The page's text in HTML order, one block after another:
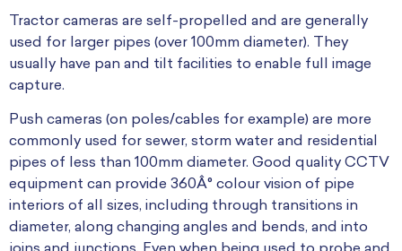
Tractor cameras are self-propelled and are generally
used for larger pipes (over 100mm diameter). They
usually have pan and tilt facilities to enable full image
capture.
Push cameras (on poles/cables for example) are more
commonly used for sewer, storm water and residential
pipes of less than 100mm diameter. Good quality CCTV
equipment can provide 360Â° colour vision of pipe
interiors of all sizes, including through transitions in
diameter, along changing angles and bends, and into